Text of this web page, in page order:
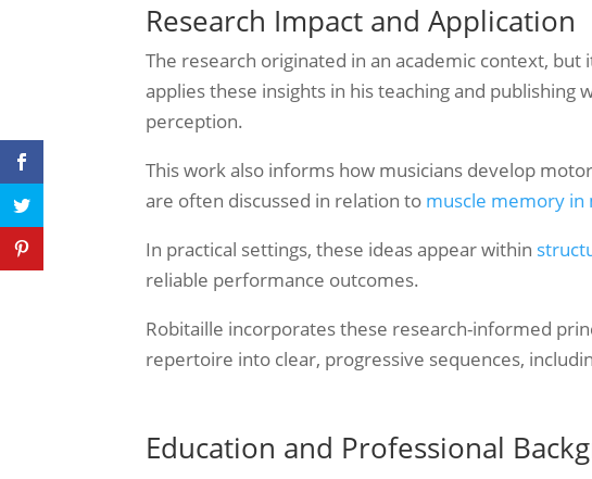
Research Impact and Application
The research originated in an academic context,
applies these insights in his teaching and
perception.
This work also informs how musicians develop
are often discussed in relation to muscle memory in
In practical settings, these ideas appear within
reliable performance outcomes.
Robitaille incorporates these research-informed
repertoire into clear, progressive sequences,
Education and Professional